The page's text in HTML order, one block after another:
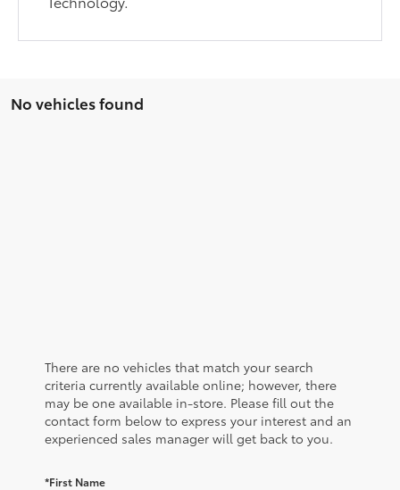
No vehicles found
There are no vehicles that match your search
criteria currently available online; however, there
may be one available in-store. Please fill out the
contact form below to express your interest and an
experienced sales manager will get back to you.
*First Name